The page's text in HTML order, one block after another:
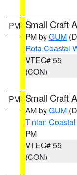
PM Small Craft
PM byGUM
Rota Coastal
VTEC# 55
(CON)
PM Small Craft
AM byGUM
Tinian Coastal
PM
VTEC# 55
(CON)